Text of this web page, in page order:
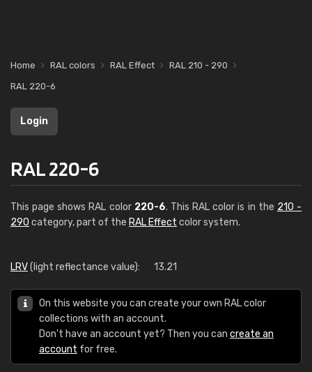
Home RAL colors RAL Effect
RAL 210 - 290
RAL 220-6
Login
RAL 220-6
This page shows RAL color 220-6. This RAL color is in the 210 -
290 category, part of the RAL Effect color system.
LRV(light reflectance value): 13.21
On this website you can create your own RAL color
collections with an account.
Don't have an account yet? Then you can create an
account for free.